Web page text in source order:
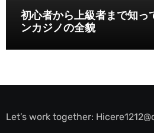
初心者から上級者まで知っ
ンカジノの全貌
Let’s work together: